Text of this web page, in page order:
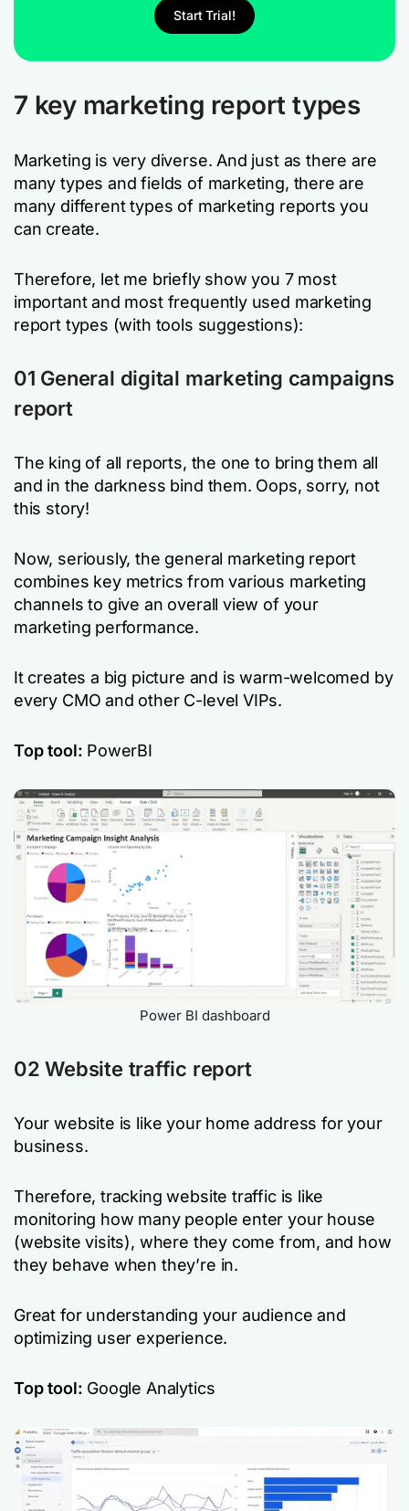
Start Trial!
7 key marketing report types
Marketing is very diverse. And just as there are
many types and fields of marketing, there are
many different types of marketing reports you
can create.
Therefore, let me briefly show you 7 most
important and most frequently used marketing
report types (with tools suggestions):
01 General digital marketing campaigns
report
The king of all reports, the one to bring them all
and in the darkness bind them. Oops, sorry, not
this story!
Now, seriously, the general marketing report
combines key metrics from various marketing
channels to give an overall view of your
marketing performance.
It creates a big picture and is warm-welcomed by
every CMO and other C-level VIPs.
Top tool: PowerBI
Power BI dashboard
02 Website traffic report
Your website is like your home address for your
business.
Therefore, tracking website traffic is like
monitoring how many people enter your house
(website visits), where they come from, and how
they behave when they’re in.
Great for understanding your audience and
optimizing user experience.
Top tool: Google Analytics